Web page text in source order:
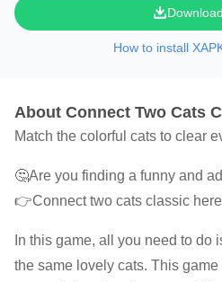
How to install
About Connect Two Cats
Match the colorful cats to clear
🤔Are you finding a funny and
👉Connect two cats classic
In this game, all you need to do
the same lovely cats. This